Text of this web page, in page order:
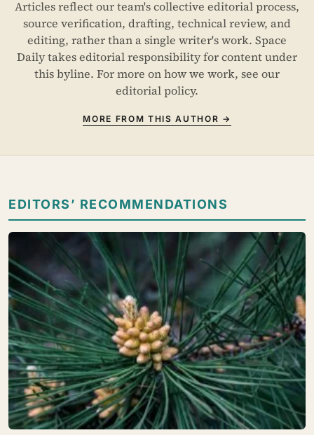
Articles reflect our team's collective editorial process,
source verification, drafting, technical review, and
editing, rather than a single writer's work. Space
Daily takes editorial responsibility for content under
this byline. For more on how we work, see our
editorial policy.
MORE FROM THIS AUTHOR →
EDITORS’ RECOMMENDATIONS